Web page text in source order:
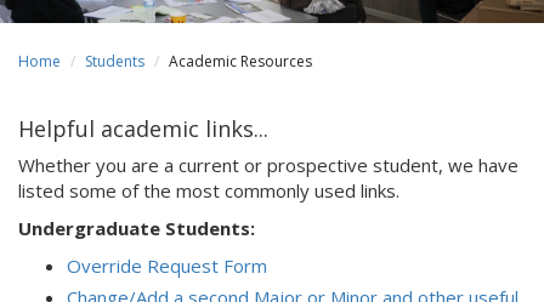
Home Students Academic Resources
Helpful academic links...
Whether you are a current or prospective student, we have
listed some of the most commonly used links.
Undergraduate Students:
Override Request Form